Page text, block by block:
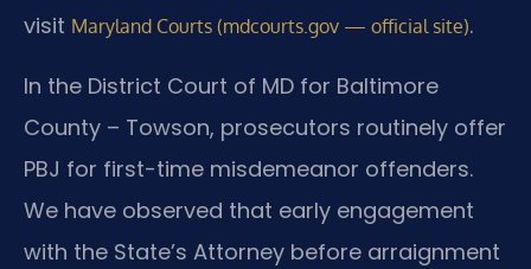
visit Maryland Courts (mdcourts.gov — official site).
In the District Court of MD for Baltimore
County – Towson, prosecutors routinely offer
PBJ for first-time misdemeanor offenders.
We have observed that early engagement
with the State’s Attorney before arraignment